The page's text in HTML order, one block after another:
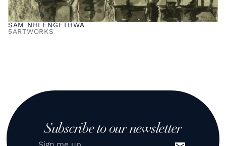
SAM NHLENGETHWA
5ARTWORKS
Subscribe to our newsletter